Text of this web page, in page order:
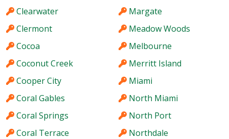
Clearwater
Clermont
Cocoa
Coconut Creek
Cooper City
Coral Gables
Coral Springs
Coral Terrace
Margate
Meadow Woods
Melbourne
Merritt Island
Miami
North Miami
North Port
Northdale